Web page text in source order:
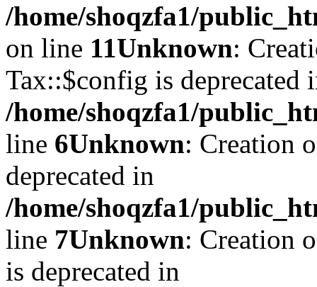
/home/shoqzfa1/
on line 11Unknown:
Tax::$config is deprecated
/home/shoqzfa1/
line 6Unknown: Creation
deprecated in
/home/shoqzfa1/
line 7Unknown: Creation
is deprecated in